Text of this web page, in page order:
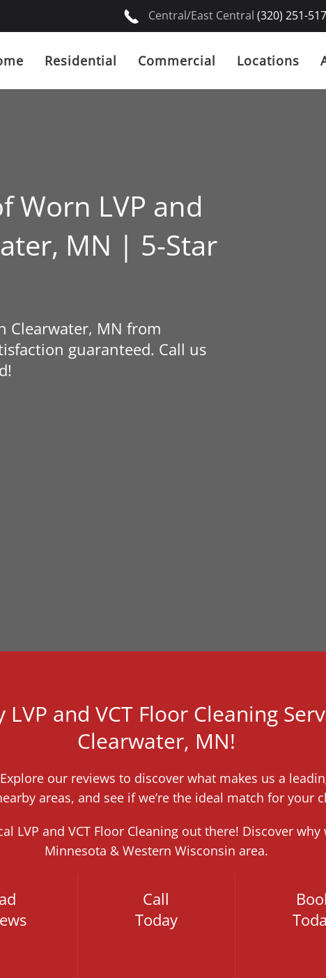
Central/East Central (320) 251-
Residential Commercial Locations
Worn LVP and
MN | 5-Star
Clearwater, MN from
guaranteed. Call us
LVP and VCT Floor Cleaning
Clearwater, MN!
our reviews to discover what makes us a
areas, and see if we’re the ideal match for your
LVP and VCT Floor Cleaning out there! Discover
Minnesota & Western Wisconsin area.
Call
Today